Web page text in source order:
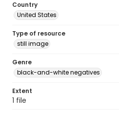
Country
United States
Type of resource
still image
Genre
black-and-white negatives
Extent
1 file